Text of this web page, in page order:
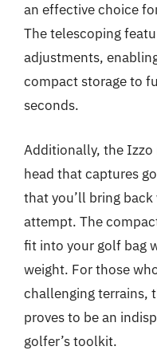
an effective choice
The telescoping
adjustments,
compact storage to
seconds.
Additionally, the Izzo
head that captures
that you’ll bring
attempt. The
fit into your golf bag
weight. For those
challenging terrains,
proves to be an
golfer’s toolkit.